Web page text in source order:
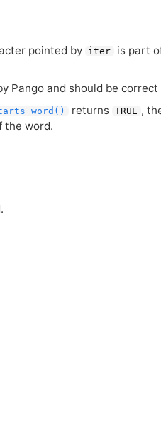
pointed by iter
is part
Pango and should be
returns TRUE ,
the word.